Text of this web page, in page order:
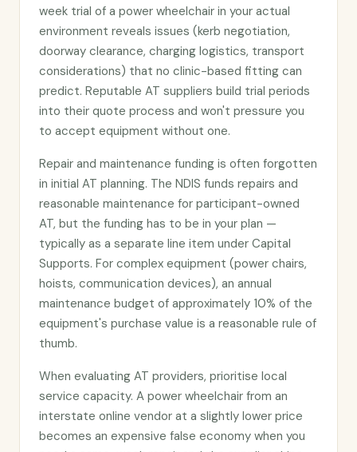
week trial of a power wheelchair in your actual
environment reveals issues (kerb negotiation,
doorway clearance, charging logistics, transport
considerations) that no clinic-based fitting can
predict. Reputable AT suppliers build trial periods
into their quote process and won't pressure you
to accept equipment without one.
Repair and maintenance funding is often forgotten
in initial AT planning. The NDIS funds repairs and
reasonable maintenance for participant-owned
AT, but the funding has to be in your plan —
typically as a separate line item under Capital
Supports. For complex equipment (power chairs,
hoists, communication devices), an annual
maintenance budget of approximately 10% of the
equipment's purchase value is a reasonable rule of
thumb.
When evaluating AT providers, prioritise local
service capacity. A power wheelchair from an
interstate online vendor at a slightly lower price
becomes an expensive false economy when you